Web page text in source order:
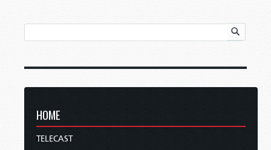
HOME
TELECAST